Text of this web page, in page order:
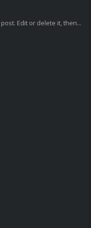
Edit or delete it, then...